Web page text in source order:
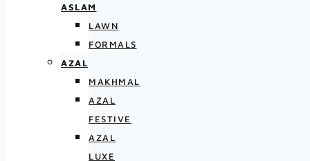
ASLAM
LAWN
FORMALS
AZAL
MAKHMAL
AZAL
FESTIVE
AZAL
LUXE